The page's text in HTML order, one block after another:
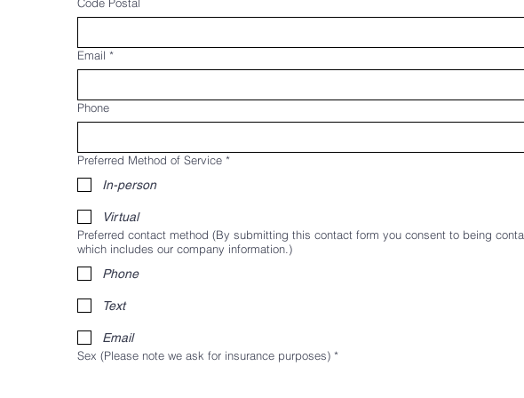
Email *
Phone
Preferred Method of Service *
In-person
Virtual
Preferred contact method (By submitting this contact form you consent to being
which includes our company information.)
Phone
Text
Email
Sex (Please note we ask for insurance purposes) *